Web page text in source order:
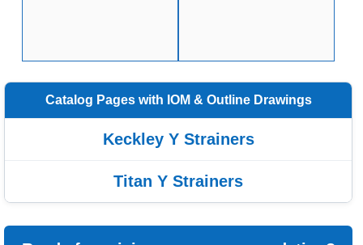
Catalog Pages with IOM & Outline Drawings
Keckley Y Strainers
Titan Y Strainers